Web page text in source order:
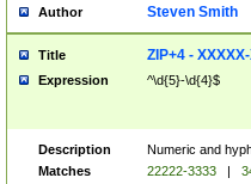
Author Steven Smith
Title ZIP+4 -
Expression ^\d{5}-\d{4}$
Description
Numeric and
Matches
22222-3333 |